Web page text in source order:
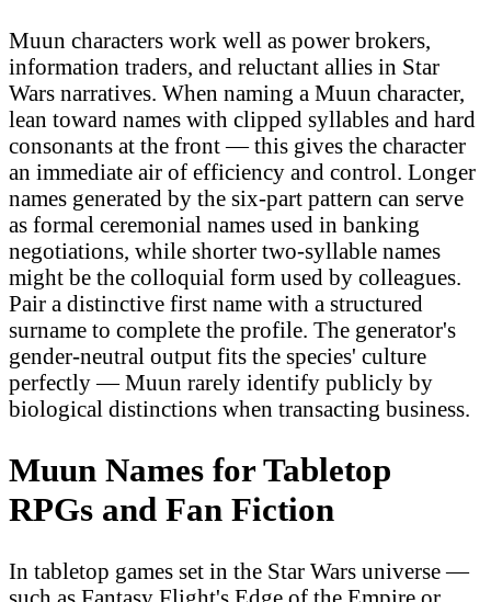
Muun characters work well as power brokers,
information traders, and reluctant allies in Star
Wars narratives. When naming a Muun character,
lean toward names with clipped syllables and hard
consonants at the front — this gives the character
an immediate air of efficiency and control. Longer
names generated by the six-part pattern can serve
as formal ceremonial names used in banking
negotiations, while shorter two-syllable names
might be the colloquial form used by colleagues.
Pair a distinctive first name with a structured
surname to complete the profile. The generator's
gender-neutral output fits the species' culture
perfectly — Muun rarely identify publicly by
biological distinctions when transacting business.
Muun Names for Tabletop
RPGs and Fan Fiction
In tabletop games set in the Star Wars universe —
such as Fantasy Flight's Edge of the Empire or